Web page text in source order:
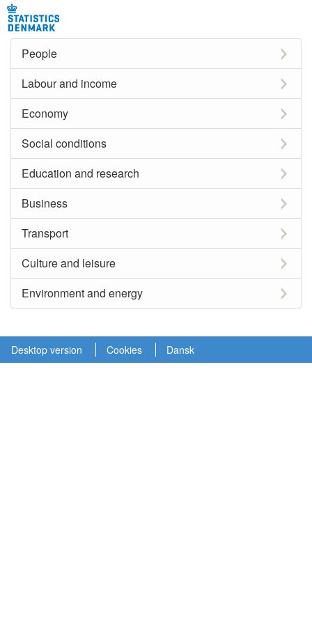
People
Labour and income
Economy
Social conditions
Education and research
Business
Transport
Culture and leisure
Environment and energy
Desktop version Cookies Dansk